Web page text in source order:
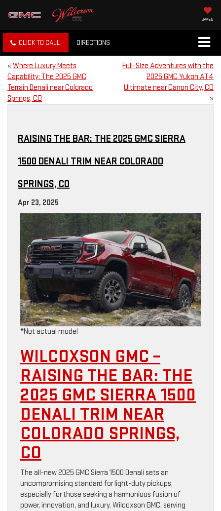
SAVED
CLICK TO CALL DIRECTIONS
« Where Luxury Meets
Capability: The 2025 GMC
Terrain Denali near Colorado
Springs, CO
Full-Size Adventures with the
2025 GMC Yukon AT4
Ultimate near Canon City, CO
»
RAISING THE BAR: THE 2025 GMC SIERRA
1500 DENALI TRIM NEAR COLORADO
SPRINGS, CO
Apr 23, 2025
*Not actual model
WILCOXSON GMC –
RAISING THE BAR: THE
2025 GMC SIERRA 1500
DENALI TRIM NEAR
COLORADO SPRINGS,
CO
The all-new 2025 GMC Sierra 1500 Denali sets an
uncompromising standard for light-duty pickups,
especially for those seeking a harmonious fusion of
power, innovation, and luxury. Wilcoxson GMC, serving